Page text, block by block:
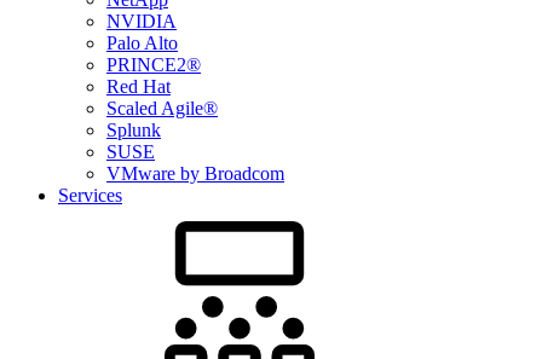
NVIDIA
Palo Alto
PRINCE2®
Red Hat
Scaled Agile®
Splunk
SUSE
VMware by Broadcom
Services